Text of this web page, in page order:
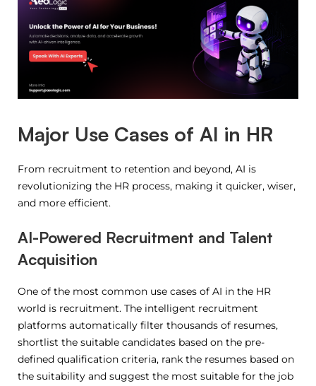
Major Use Cases of AI in HR
From recruitment to retention and beyond, AI is
revolutionizing the HR process, making it quicker, wiser,
and more efficient.
AI-Powered Recruitment and Talent
Acquisition
One of the most common use cases of AI in the HR
world is recruitment. The intelligent recruitment
platforms automatically filter thousands of resumes,
shortlist the suitable candidates based on the pre-
defined qualification criteria, rank the resumes based on
the suitability and suggest the most suitable for the job